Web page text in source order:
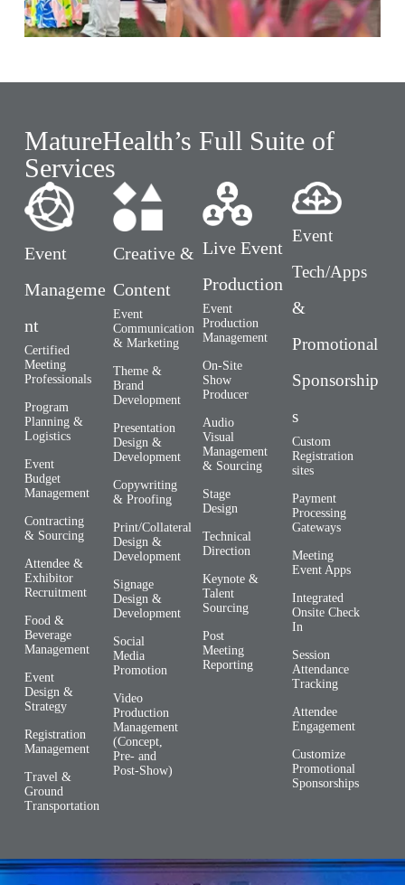
MatureHealth’s Full Suite of
Services
Event
Manageme
nt
Certified
Meeting
Professionals
Program
Planning &
Logistics
Event
Budget
Management
Contracting
& Sourcing
Attendee &
Exhibitor
Recruitment
Food &
Beverage
Management
Event
Design &
Strategy
Registration
Management
Travel &
Ground
Transportation
Creative &
Content
Event
Communication
& Marketing
Theme &
Brand
Development
Presentation
Design &
Development
Copywriting
& Proofing
Print/Collateral
Design &
Development
Signage
Design &
Development
Social
Media
Promotion
Video
Production
Management
(Concept,
Pre- and
Post-Show)
Live Event
Production
Event
Production
Management
On-Site
Show
Producer
Audio
Visual
Management
& Sourcing
Stage
Design
Technical
Direction
Keynote &
Talent
Sourcing
Post
Meeting
Reporting
Event
Tech/Apps
&
Promotional
Sponsorship
s
Custom
Registration
sites
Payment
Processing
Gateways
Meeting
Event Apps
Integrated
Onsite Check
In
Session
Attendance
Tracking
Attendee
Engagement
Customize
Promotional
Sponsorships